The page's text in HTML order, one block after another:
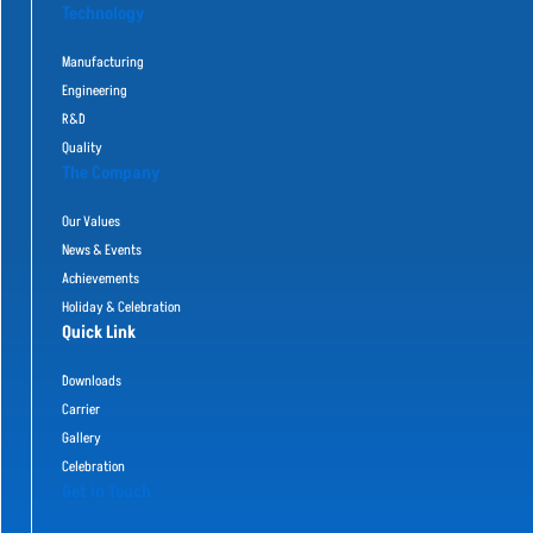
Technology
Manufacturing
Engineering
R&D
Quality
The Company
Our Values
News & Events
Achievements
Holiday & Celebration
Quick Link
Downloads
Carrier
Gallery
Celebration